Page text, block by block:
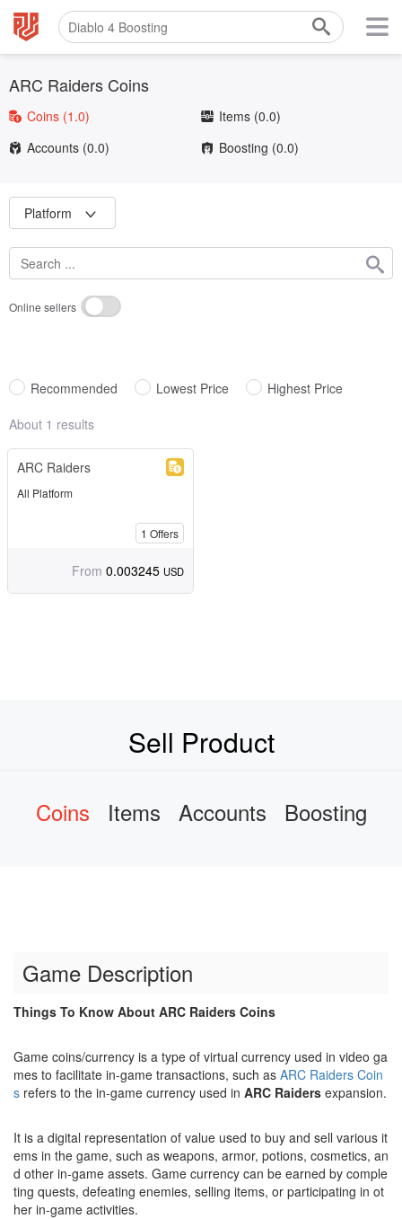
ARC Raiders Coins
Coins (1.0) Items (0.0)
Accounts (0.0) Boosting (0.0)
Platform
Online sellers
Recommended Lowest Price
Highest Price
About 1 results
ARC Raiders
All Platform
1 Offers
From 0.003245 USD
Sell Product
Coins Items Accounts Boosting
Game Description
Things To Know About ARC Raiders Coins
Game coins/currency is a type of virtual currency used in video ga
mes to facilitate in-game transactions, such as ARC Raiders Coin
s refers to the in-game currency used in ARC Raiders expansion.
It is a digital representation of value used to buy and sell various it
ems in the game, such as weapons, armor, potions, cosmetics, an
d other in-game assets. Game currency can be earned by comple
ting quests, defeating enemies, selling items, or participating in ot
her in-game activities.